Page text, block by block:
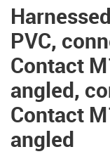
PVC,
Contact
angled,
Contact
angled